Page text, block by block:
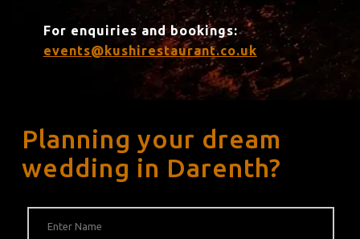
For enquiries and bookings:
events@kushirestaurant.co.uk
Planning your dream
wedding in Darenth?